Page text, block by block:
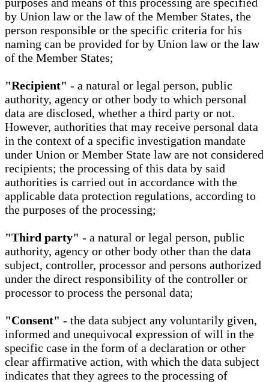
purposes and means of this processing are specified
by Union law or the law of the Member States, the
person responsible or the specific criteria for his
naming can be provided for by Union law or the law
of the Member States;
"Recipient" - a natural or legal person, public
authority, agency or other body to which personal
data are disclosed, whether a third party or not.
However, authorities that may receive personal data
in the context of a specific investigation mandate
under Union or Member State law are not considered
recipients; the processing of this data by said
authorities is carried out in accordance with the
applicable data protection regulations, according to
the purposes of the processing;
"Third party" - a natural or legal person, public
authority, agency or other body other than the data
subject, controller, processor and persons authorized
under the direct responsibility of the controller or
processor to process the personal data;
"Consent" - the data subject any voluntarily given,
informed and unequivocal expression of will in the
specific case in the form of a declaration or other
clear affirmative action, with which the data subject
indicates that they agrees to the processing of